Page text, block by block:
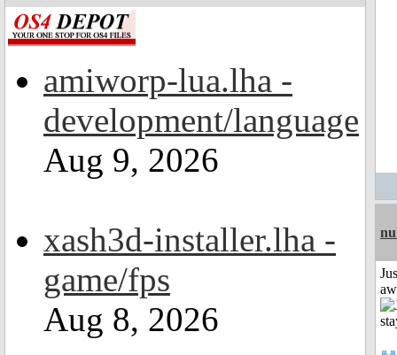
amiworp-lua.lha -
development/language
Aug 9, 2026
xash3d-installer.lha -
game/fps
Aug 8, 2026